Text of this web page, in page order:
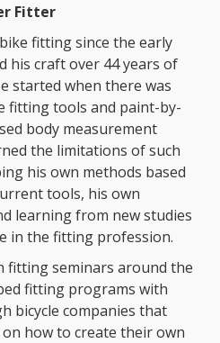
Fitter
fitting since the early
his craft over 44 years of
started when there was
fitting tools and paint-by-
body measurement
the limitations of such
his own methods based
tools, his own
learning from new studies
in the fitting profession.
fitting seminars around the
fitting programs with
bicycle companies that
how to create their own